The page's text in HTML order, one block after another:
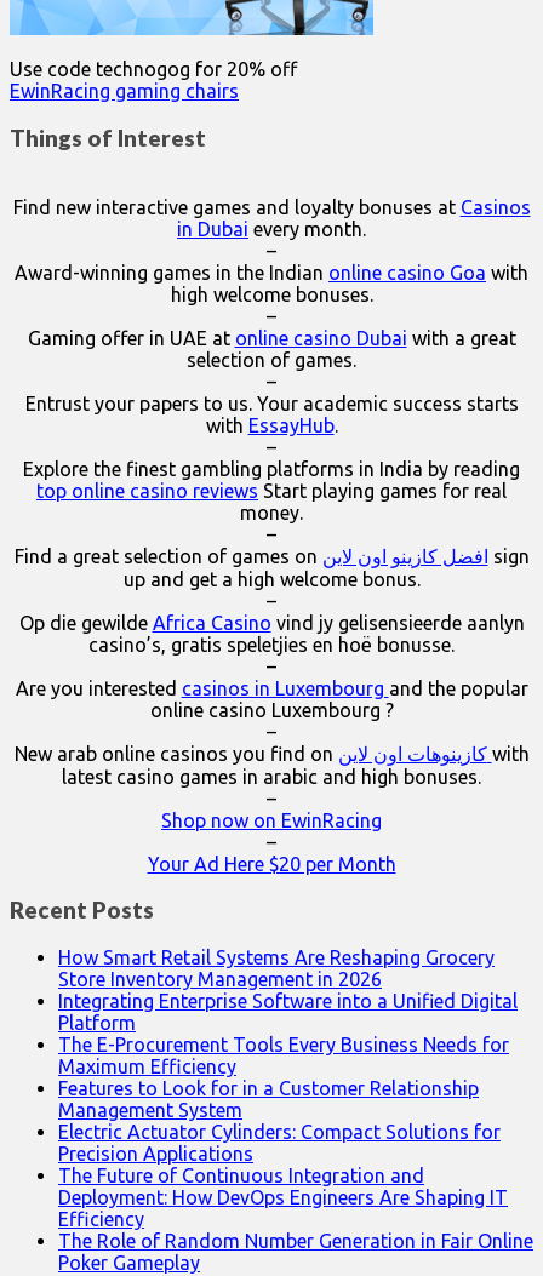
Use code technogog for 20% off
EwinRacing gaming chairs
Things of Interest
Find new interactive games and loyalty bonuses at Casinos
in Dubai every month.
–
Award-winning games in the Indian online casino Goa with
high welcome bonuses.
–
Gaming offer in UAE at online casino Dubai with a great
selection of games.
–
Entrust your papers to us. Your academic success starts
with EssayHub.
–
Explore the finest gambling platforms in India by reading
top online casino reviews Start playing games for real
money.
–
Find a great selection of games on افضل كازينو اون لاين sign
up and get a high welcome bonus.
–
Op die gewilde Africa Casino vind jy gelisensieerde aanlyn
casino’s, gratis speletjies en hoë bonusse.
–
Are you interested casinos in Luxembourg and the popular
online casino Luxembourg ?
–
New arab online casinos you find on
كازينوهات اون لاين with
latest casino games in arabic and high bonuses.
–
Shop now on EwinRacing
–
Your Ad Here $20 per Month
Recent Posts
How Smart Retail Systems Are Reshaping Grocery
Store Inventory Management in 2026
Integrating Enterprise Software into a Unified Digital
Platform
The E-Procurement Tools Every Business Needs for
Maximum Efficiency
Features to Look for in a Customer Relationship
Management System
Electric Actuator Cylinders: Compact Solutions for
Precision Applications
The Future of Continuous Integration and
Deployment: How DevOps Engineers Are Shaping IT
Efficiency
The Role of Random Number Generation in Fair Online
Poker Gameplay